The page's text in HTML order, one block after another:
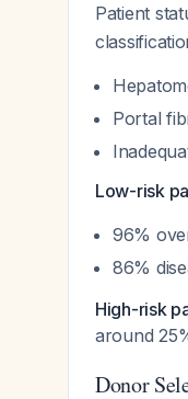
Patient
Portal
Low-risk
96%
86%
High-risk
around
Donor